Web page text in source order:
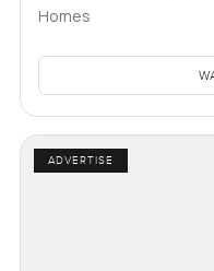
Homes
ADVERTISE